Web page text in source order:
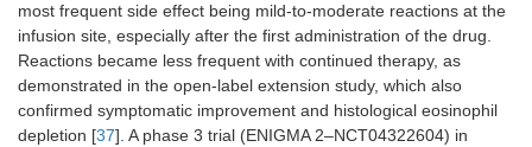
most frequent side effect being mild-to-moderate reactions at the
infusion site, especially after the first administration of the drug.
Reactions became less frequent with continued therapy, as
demonstrated in the open-label extension study, which also
confirmed symptomatic improvement and histological eosinophil
depletion [37]. A phase 3 trial (ENIGMA 2–NCT04322604) in